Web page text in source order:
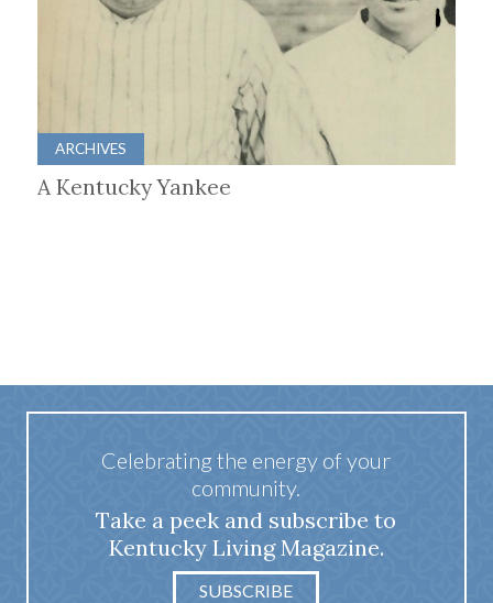
ARCHIVES
A Kentucky Yankee
Celebrating the energy of your
community.
Take a peek and subscribe to
Kentucky Living Magazine.
SUBSCRIBE